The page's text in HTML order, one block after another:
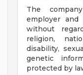
The
employer
without
religion,
disability,
genetic
protected by